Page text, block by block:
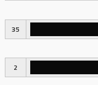
35
2